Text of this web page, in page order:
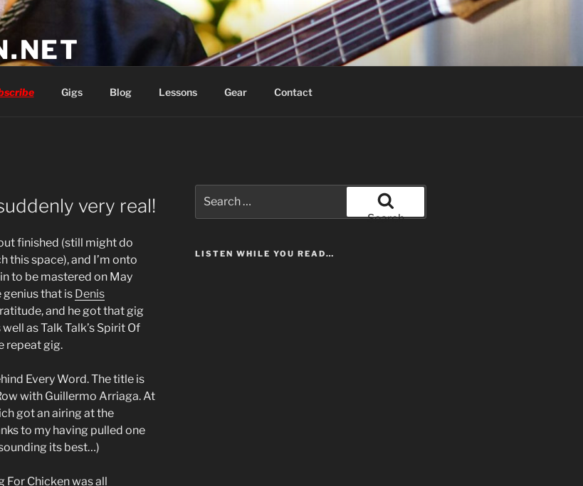
Gigs Blog Lessons Gear Contact
very real!
finished (still might do
this space), and I’m onto
to be mastered on May
genius that is Denis
and he got that gig
well as Talk Talk’s Spirit Of
repeat gig.
Every Word. The title is
with Guillermo Arriaga. At
got an airing at the
to my having pulled one
its best…)
For Chicken was all
for:
Search
LISTEN WHILE YOU READ…